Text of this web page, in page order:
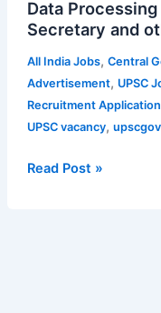
Data
Secretary and
All India Jobs, Central
Advertisement, UPSC
Recruitment Application
UPSC vacancy,
2021
for
various
posts
–
Data
Assistant,
Read Post »